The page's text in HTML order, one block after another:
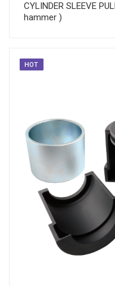
CYLINDER SLEEVE
hammer )
HOT